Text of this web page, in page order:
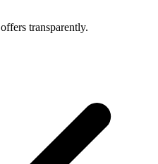
transparently.